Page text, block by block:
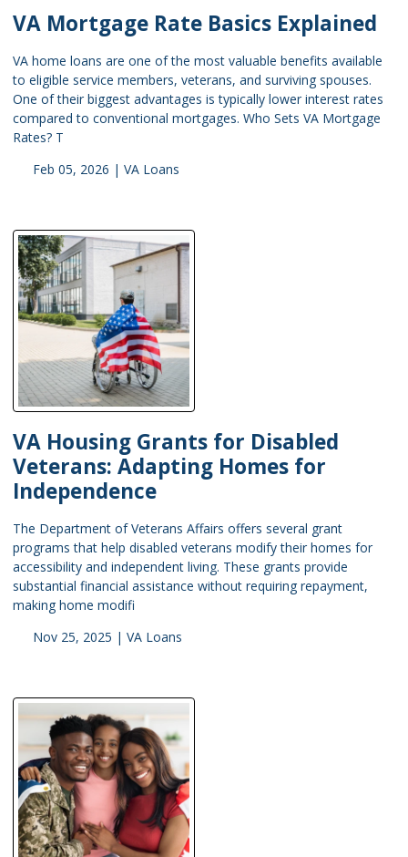
VA Mortgage Rate Basics Explained
VA home loans are one of the most valuable benefits available
to eligible service members, veterans, and surviving spouses.
One of their biggest advantages is typically lower interest rates
compared to conventional mortgages. Who Sets VA Mortgage
Rates? T
Feb 05, 2026 | VA Loans
VA Housing Grants for Disabled
Veterans: Adapting Homes for
Independence
The Department of Veterans Affairs offers several grant
programs that help disabled veterans modify their homes for
accessibility and independent living. These grants provide
substantial financial assistance without requiring repayment,
making home modifi
Nov 25, 2025 | VA Loans